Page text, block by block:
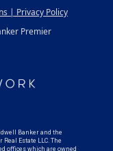
| Privacy Policy
Premier
Banker and the
Estate LLC. The
offices which are owned